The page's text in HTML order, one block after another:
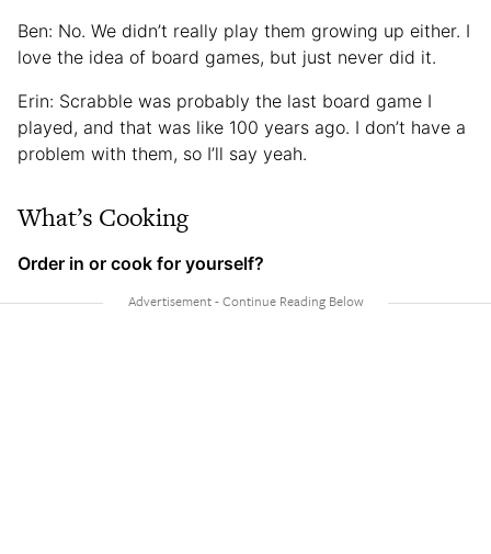
Ben: No. We didn’t really play them growing up either. I
love the idea of board games, but just never did it.
Erin: Scrabble was probably the last board game I
played, and that was like 100 years ago. I don’t have a
problem with them, so I’ll say yeah.
What’s Cooking
Order in or cook for yourself?